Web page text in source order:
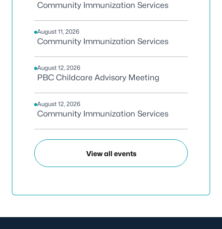
Community Immunization Services
August 11, 2026
Community Immunization Services
August 12, 2026
PBC Childcare Advisory Meeting
August 12, 2026
Community Immunization Services
View all events